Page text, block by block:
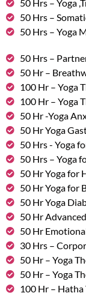
50 Hrs – Yoga
50 Hrs –
50 Hrs – Yoga
50 Hrs –
50 Hr –
100 Hr – Yoga
100 Hr – Yoga
50 Hr -Yoga
50 Hr Yoga
50 Hrs - Yoga
50 Hrs – Yoga
50 Hr Yoga for
50 Hr Yoga for
50 Hr Yoga
50 Hr
50 Hr
30 Hrs –
50 Hr – Yoga
50 Hr – Yoga
100 Hr – Hatha